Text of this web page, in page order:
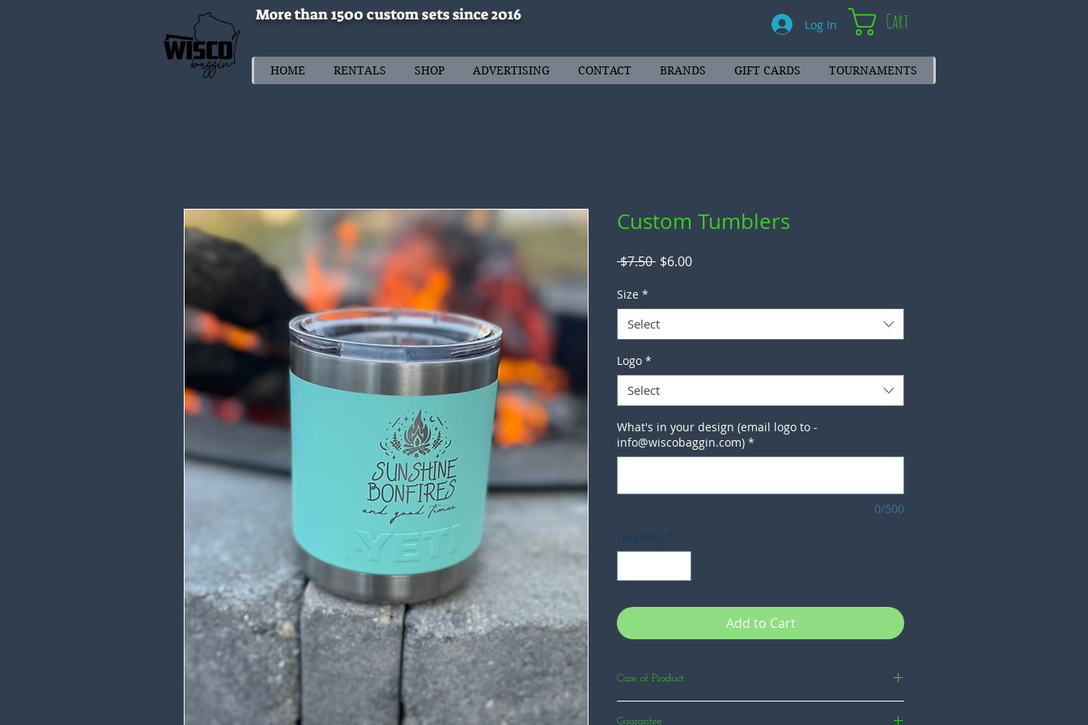
More than 1500 custom sets since 2016 Log In Cart
HOME RENTALS SHOP ADVERTISING CONTACT BRANDS GIFT CARDS TOURNAMENTS
Custom Tumblers
$7.50 Regular
$6.00Sale
Size *
Select
Logo *
Select
What's in your design (email logo to -
info@wiscobaggin.com) *
0/500
Quantity *
Add to Cart
Care of Product
Guarantee